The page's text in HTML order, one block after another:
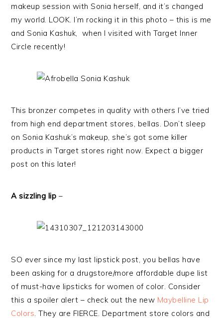
makeup session with Sonia herself, and it’s changed
my world. LOOK. I’m rocking it in this photo – this is me
and Sonia Kashuk, when I visited with Target Inner
Circle recently!
This bronzer competes in quality with others I’ve tried
from high end department stores, bellas. Don’t sleep
on Sonia Kashuk’s makeup, she’s got some killer
products in Target stores right now. Expect a bigger
post on this later!
A sizzling lip –
SO ever since my last lipstick post, you bellas have
been asking for a drugstore/more affordable dupe list
of must-have lipsticks for women of color. Consider
this a spoiler alert – check out the new Maybelline Lip
Colors. They are FIERCE. Department store colors and